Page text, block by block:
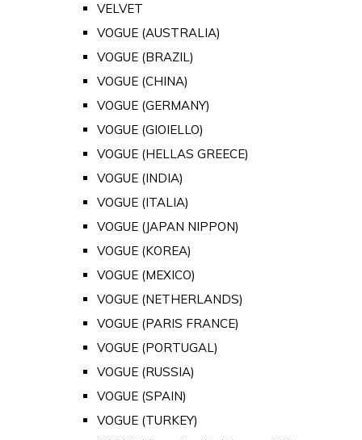
VELVET
VOGUE (AUSTRALIA)
VOGUE (BRAZIL)
VOGUE (CHINA)
VOGUE (GERMANY)
VOGUE (GIOIELLO)
VOGUE (HELLAS GREECE)
VOGUE (INDIA)
VOGUE (ITALIA)
VOGUE (JAPAN NIPPON)
VOGUE (KOREA)
VOGUE (MEXICO)
VOGUE (NETHERLANDS)
VOGUE (PARIS FRANCE)
VOGUE (PORTUGAL)
VOGUE (RUSSIA)
VOGUE (SPAIN)
VOGUE (TURKEY)